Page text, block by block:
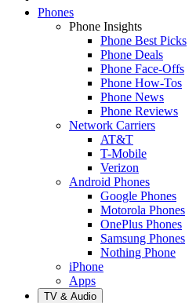
Phones
Phone Insights
Phone Best Picks
Phone Deals
Phone Face-Offs
Phone How-Tos
Phone News
Phone Reviews
Network Carriers
AT&T
T-Mobile
Verizon
Android Phones
Google Phones
Motorola Phones
OnePlus Phones
Samsung Phones
Nothing Phone
iPhone
Apps
TV & Audio